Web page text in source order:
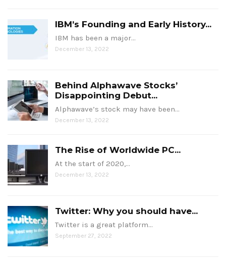
IBM’s Founding and Early History...
IBM has been a major…
December 13, 2022
Behind Alphawave Stocks’
Disappointing Debut...
Alphawave’s stock may have been…
December 13, 2022
The Rise of Worldwide PC...
At the start of 2020,…
December 13, 2022
Twitter: Why you should have...
Twitter is a great platform…
September 27, 2022